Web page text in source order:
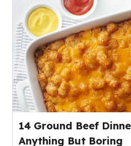
14 Ground Beef
Anything But Boring